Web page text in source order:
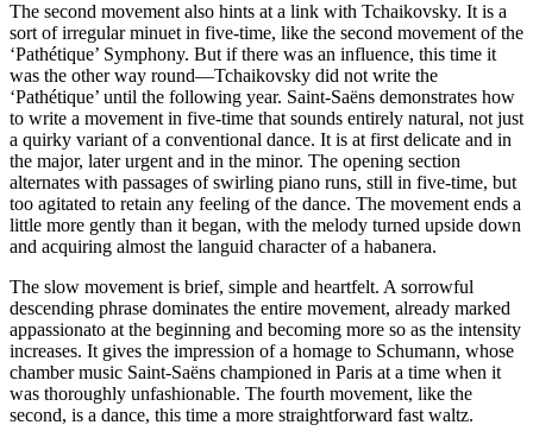
The second movement also hints at a link with Tchaikovsky. It is a
sort of irregular minuet in five-time, like the second movement of the
‘Pathétique’ Symphony. But if there was an influence, this time it
was the other way round—Tchaikovsky did not write the
‘Pathétique’ until the following year. Saint-Saëns demonstrates how
to write a movement in five-time that sounds entirely natural, not just
a quirky variant of a conventional dance. It is at first delicate and in
the major, later urgent and in the minor. The opening section
alternates with passages of swirling piano runs, still in five-time, but
too agitated to retain any feeling of the dance. The movement ends a
little more gently than it began, with the melody turned upside down
and acquiring almost the languid character of a habanera.
The slow movement is brief, simple and heartfelt. A sorrowful
descending phrase dominates the entire movement, already marked
appassionato at the beginning and becoming more so as the intensity
increases. It gives the impression of a homage to Schumann, whose
chamber music Saint-Saëns championed in Paris at a time when it
was thoroughly unfashionable. The fourth movement, like the
second, is a dance, this time a more straightforward fast waltz.